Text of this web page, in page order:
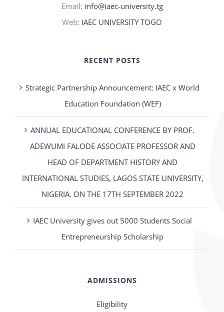
Email: info@iaec-university.tg
Web: IAEC UNIVERSITY TOGO
RECENT POSTS
Strategic Partnership Announcement: IAEC x World
Education Foundation (WEF)
ANNUAL EDUCATIONAL CONFERENCE BY PROF.
ADEWUMI FALODE ASSOCIATE PROFESSOR AND
HEAD OF DEPARTMENT HISTORY AND
INTERNATIONAL STUDIES, LAGOS STATE UNIVERSITY,
NIGERIA. ON THE 17TH SEPTEMBER 2022
IAEC University gives out 5000 Students Social
Entrepreneurship Scholarship
ADMISSIONS
Eligibility